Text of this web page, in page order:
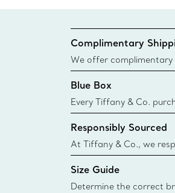
Complimentary
We offer
Co. orders placed on
delivery.
Blue Box
Every Tiffany & Co.
Blue Box. Though this
today all Blue Boxes
sustainable sources
Responsibly Sourced
At Tiffany & Co., we
leader in diamond
diamonds to known
global luxury jeweler to
Size Guide
Determine the correct